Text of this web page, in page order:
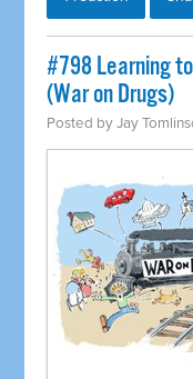
#798 Learning
(War on Drugs)
Posted byJay